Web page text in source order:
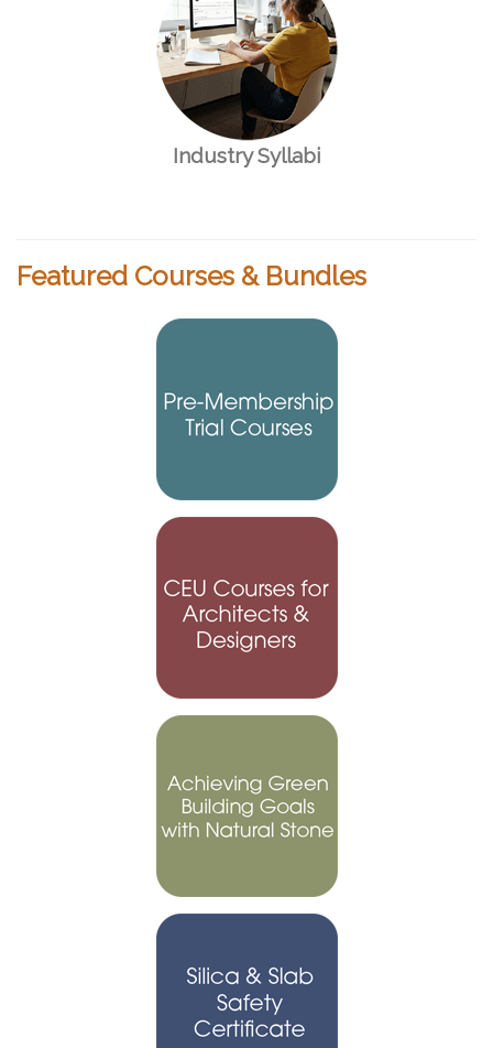
Industry Syllabi
Featured Courses & Bundles